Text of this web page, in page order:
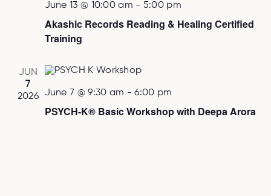
June 13 @ 10:00 am - 5:00 pm
Akashic Records Reading & Healing Certified
Training
JUN
7
2026
June 7 @ 9:30 am -6:00 pm
PSYCH-K® Basic Workshop with Deepa Arora